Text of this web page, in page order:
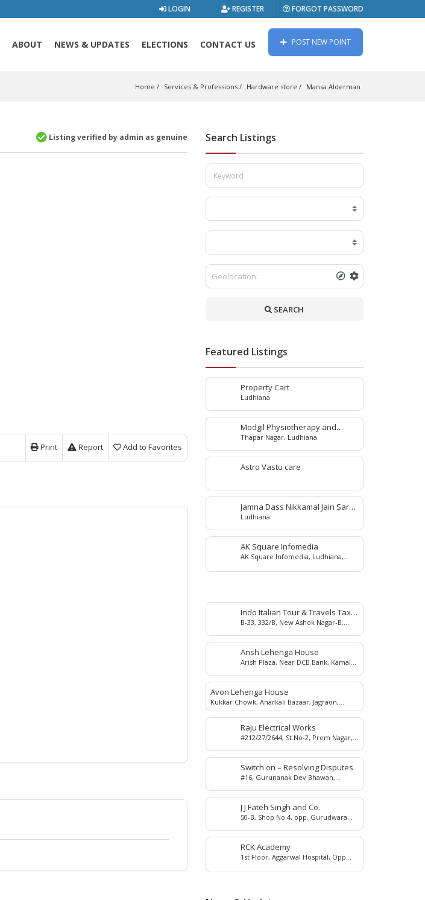
LOGIN REGISTER FORGOT PASSWORD
ABOUT NEWS & UPDATES ELECTIONS CONTACT US POST NEW POINT
Home Services & Professions Hardware store Mansa Alderman
Listing verified by admin as genuine
Add to Favorites
Report
Print
Search Listings
SEARCH
Featured Listings
Property Cart
Ludhiana
Modgil Physiotherapy and
Rehabilitation Center
Thapar Nagar, Ludhiana
Astro Vastu care
Jamna Dass Nikkamal Jain Saraf
Pvt. Ltd
Ludhiana
AK Square Infomedia
AK Square Infomedia, Ludhiana,
Indo Italian Tour & Travels Taxi
Service
B-33, 332/B, New Ashok Nagar-B,
Ansh Lehenga House
Arish Plaza, Near DCB Bank, Kamal
Avon Lehenga House
Kukkar Chowk, Anarkali Bazaar, Jagraon,
142026
Raju Electrical Works
#212/27/2644, St.No-2, Prem Nagar,
Switch on – Resolving Disputes
#16, Gurunanak Dev Bhawan,
J J Fateh Singh and Co.
50-B, Shop No.4, opp. Gurudwara
Punjab, 141010
RCK Academy
1st Floor, Aggarwal Hospital, Opp
141003